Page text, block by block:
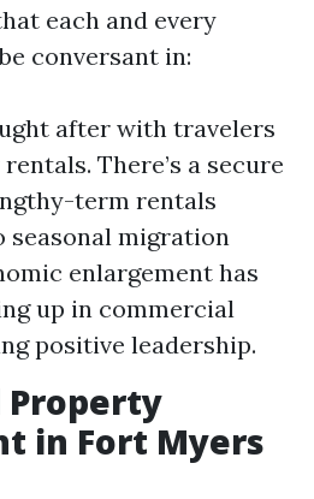
each and every
conversant in:
after with travelers
There’s a secure
term rentals
seasonal migration
enlargement has
up in commercial
positive leadership.
Property
in Fort Myers